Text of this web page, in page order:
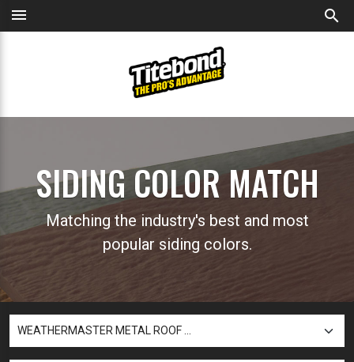
menu search
SIDING COLOR MATCH
Matching the industry's best and most
popular siding colors.